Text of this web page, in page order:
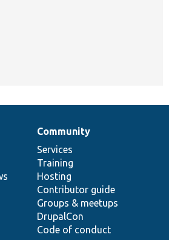
Community
Services
Training
Hosting
Contributor guide
Groups & meetups
DrupalCon
Code of conduct